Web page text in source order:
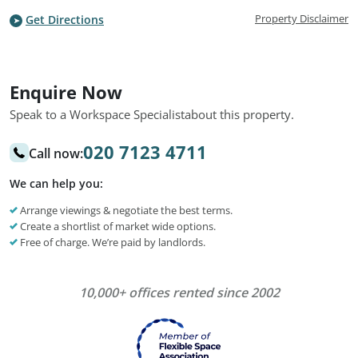
Get Directions Property Disclaimer
Enquire Now
Speak to a Workspace Specialistabout this property.
Call now:020 7123 4711
We can help you:
Arrange viewings & negotiate the best terms.
Create a shortlist of market wide options.
Free of charge. We’re paid by landlords.
10,000+ offices rented since 2002